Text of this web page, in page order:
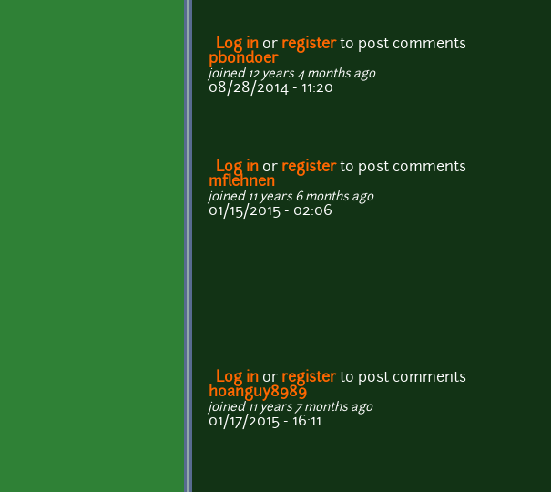
Log in or registerto post comments
pbondoer
joined 12 years 4 months ago
08/28/2014 - 11:20
Log in or registerto post comments
mflehnen
joined 11 years 6 months ago
01/15/2015 - 02:06
Log in or registerto post comments
hoanguy8989
joined 11 years 7 months ago
01/17/2015 - 16:11